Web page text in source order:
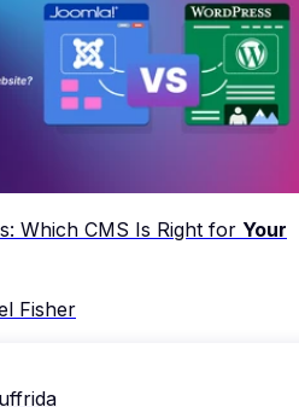
Which CMS Is Right for Your
Fisher